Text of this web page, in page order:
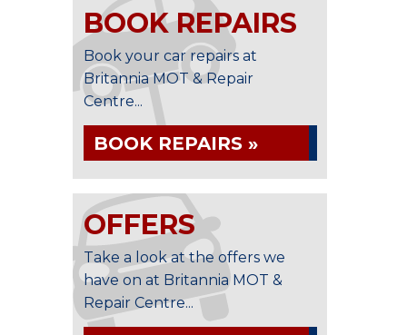
BOOK REPAIRS
Book your car repairs at
Britannia MOT & Repair
Centre...
BOOK REPAIRS »
OFFERS
Take a look at the offers we
have on at Britannia MOT &
Repair Centre...